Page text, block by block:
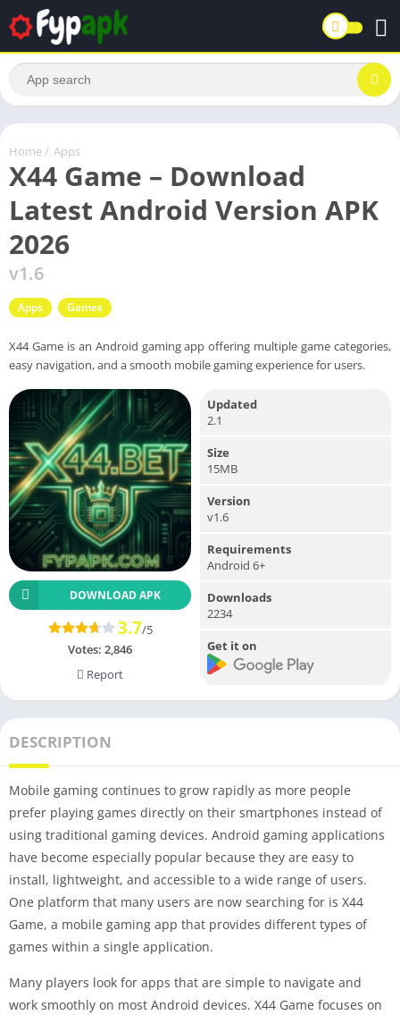
Home / Apps
X44 Game – Download
Latest Android Version APK
2026
v1.6
Apps Games
X44 Game is an Android gaming app offering multiple game categories,
easy navigation, and a smooth mobile gaming experience for users.
DOWNLOAD APK
3.7/5
Votes: 2,846
Report
Updated
2.1
Size
15MB
Version
v1.6
Requirements
Android 6+
Downloads
2234
Get it on
DESCRIPTION
Mobile gaming continues to grow rapidly as more people
prefer playing games directly on their smartphones instead of
using traditional gaming devices. Android gaming applications
have become especially popular because they are easy to
install, lightweight, and accessible to a wide range of users.
One platform that many users are now searching for is X44
Game, a mobile gaming app that provides different types of
games within a single application.
Many players look for apps that are simple to navigate and
work smoothly on most Android devices. X44 Game focuses on